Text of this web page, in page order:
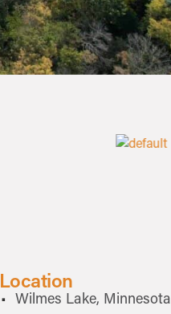
Location
Wilmes Lake, Minnesota